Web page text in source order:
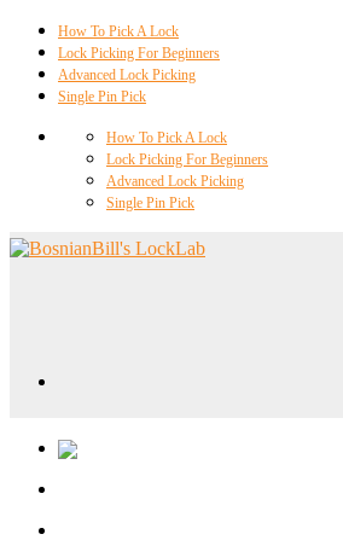
How To Pick A Lock
Lock Picking For Beginners
Advanced Lock Picking
Single Pin Pick
How To Pick A Lock
Lock Picking For Beginners
Advanced Lock Picking
Single Pin Pick